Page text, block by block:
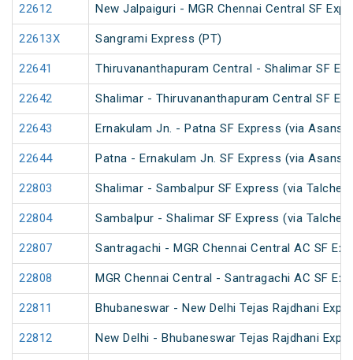
22612 New Jalpaiguri - MGR Chennai Central SF
22613X Sangrami Express (PT)
22641 Thiruvananthapuram Central - Shalimar SF
22642 Shalimar - Thiruvananthapuram Central SF
22643 Ernakulam Jn. - Patna SF Express (via
22644 Patna - Ernakulam Jn. SF Express (via
22803 Shalimar - Sambalpur SF Express (via Talcher
22804 Sambalpur - Shalimar SF Express (via Talcher
22807 Santragachi - MGR Chennai Central AC SF
22808 MGR Chennai Central - Santragachi AC SF
22811 Bhubaneswar - New Delhi Tejas Rajdhani
22812 New Delhi - Bhubaneswar Tejas Rajdhani